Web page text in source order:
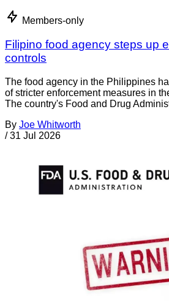
Members-only
Filipino food agency steps up
controls
The food agency in the Philippines
of stricter enforcement measures in
The country's Food and Drug
By Joe Whitworth
/ 31 Jul 2026